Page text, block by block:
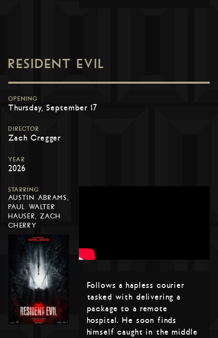
RESIDENT EVIL
OPENING
Thursday, September 17
DIRECTOR
Zach Cregger
YEAR
2026
STARRING
AUSTIN ABRAMS,
PAUL WALTER
HAUSER, ZACH
CHERRY
Follows a hapless courier
tasked with delivering a
package to a remote
hospital. He soon finds
himself caught in the middle